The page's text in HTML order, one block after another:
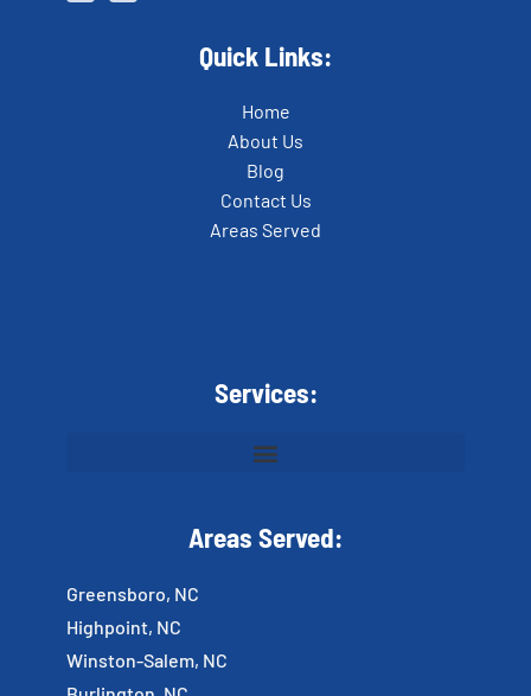
Quick Links:
Home
About Us
Blog
Contact Us
Areas Served
Services:
Areas Served:
Greensboro, NC
Highpoint, NC
Winston-Salem, NC